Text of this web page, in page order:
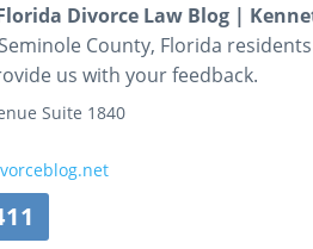
Divorce Law Blog |
County, Florida
us with your feedback.
Suite 1840